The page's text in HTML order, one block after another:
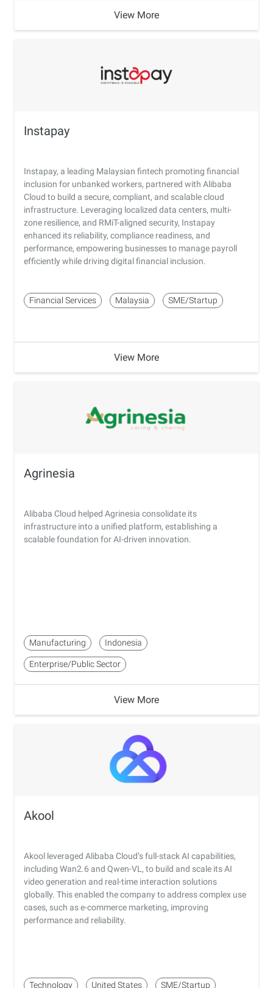
View More
Instapay
Instapay, a leading Malaysian fintech promoting financial
inclusion for unbanked workers, partnered with Alibaba
Cloud to build a secure, compliant, and scalable cloud
infrastructure. Leveraging localized data centers, multi-
zone resilience, and RMiT-aligned security, Instapay
enhanced its reliability, compliance readiness, and
performance, empowering businesses to manage payroll
efficiently while driving digital financial inclusion.
Financial Services Malaysia SME/Startup
View More
Agrinesia
Alibaba Cloud helped Agrinesia consolidate its
infrastructure into a unified platform, establishing a
scalable foundation for AI-driven innovation.
Manufacturing Indonesia
Enterprise/Public Sector
View More
Akool
Akool leveraged Alibaba Cloud’s full-stack AI capabilities,
including Wan2.6 and Qwen-VL, to build and scale its AI
video generation and real-time interaction solutions
globally. This enabled the company to address complex use
cases, such as e-commerce marketing, improving
performance and reliability.
Technology United States SME/Startup